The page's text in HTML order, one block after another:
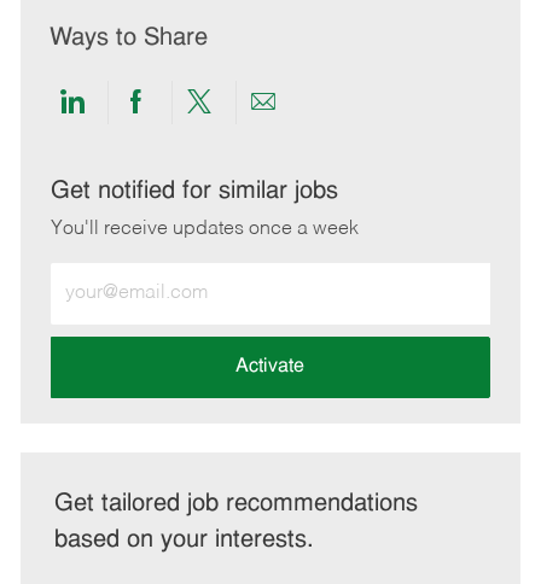
Ways to Share
Share
LinkedIn
Share
Facebook
Share
twitter
Share
email
Get notified for similar jobs
You'll receive updates once a week
Email
address
Activate
Get tailored job recommendations
based on your interests.